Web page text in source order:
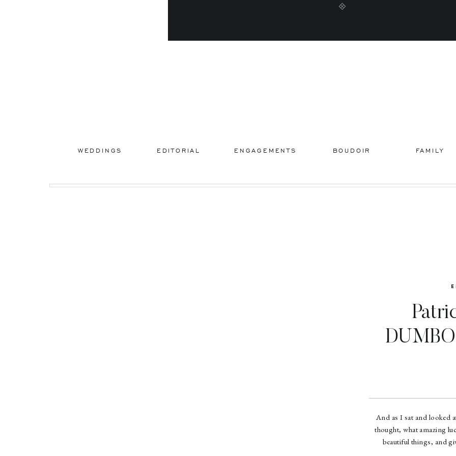
WEDDINGS ENGAGEMENTS
EDITORIAL BOUDOIR FAMILY
And as I sat and looked
thought, what amazing
beautiful things, and